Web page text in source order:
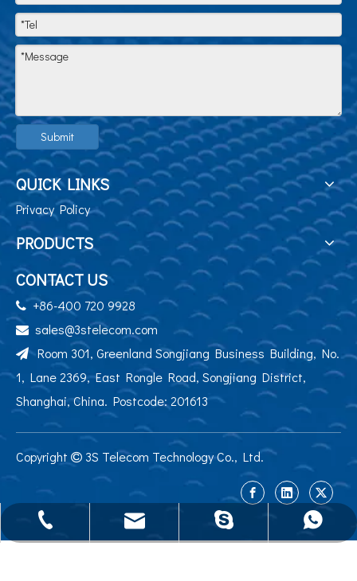
Submit
QUICK LINKS
Privacy Policy
PRODUCTS
CONTACT US
+86-400 720 9928
 sales@3stelecom.com
Room 301, Greenland Songjiang Business Building, No.
1, Lane 2369, East Rongle Road, Songjiang District,
Shanghai, China. Postcode: 201613
Copyright  3S Telecom Technology Co., Ltd.
+86 400 720 9928
sales@3stelecom.com
+86-13524195284